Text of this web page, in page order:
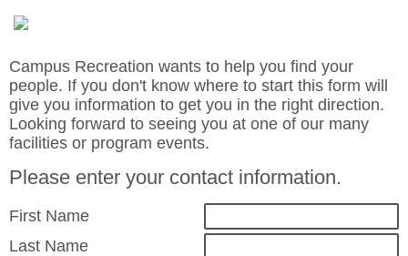
Campus Recreation wants to help you find your
people. If you don't know where to start this form will
give you information to get you in the right direction.
Looking forward to seeing you at one of our many
facilities or program events.
Please enter your contact information.
First Name
Last Name